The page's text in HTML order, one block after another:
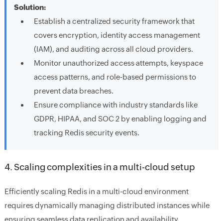
Solution:
Establish a centralized security framework that
covers encryption, identity access management
(IAM), and auditing across all cloud providers.
Monitor unauthorized access attempts, keyspace
access patterns, and role-based permissions to
prevent data breaches.
Ensure compliance with industry standards like
GDPR, HIPAA, and SOC 2 by enabling logging and
tracking Redis security events.
4. Scaling complexities in a multi-cloud setup
Efficiently scaling Redis in a multi-cloud environment
requires dynamically managing distributed instances while
ensuring seamless data replication and availability.